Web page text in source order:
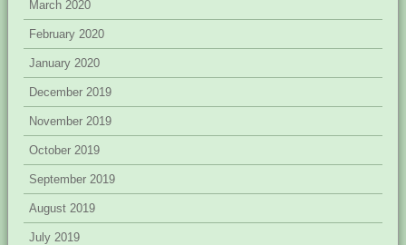
March 2020
February 2020
January 2020
December 2019
November 2019
October 2019
September 2019
August 2019
July 2019